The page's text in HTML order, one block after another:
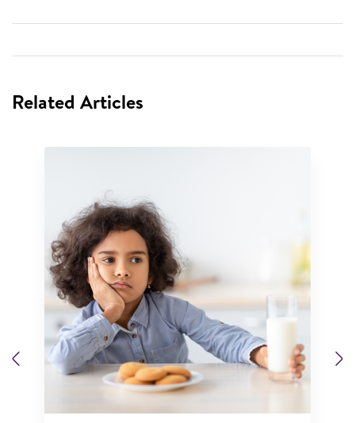
Related Articles
Previous